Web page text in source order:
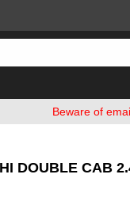
Beware of email
DOUBLE CAB